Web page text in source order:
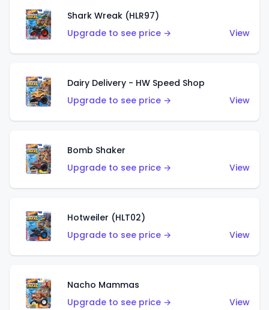
Shark Wreak (HLR97)
Upgrade to see price →
View
Dairy Delivery - HW Speed Shop
Upgrade to see price →
View
Bomb Shaker
Upgrade to see price →
View
Hotweiler (HLT02)
Upgrade to see price →
View
Nacho Mammas
Upgrade to see price →
View